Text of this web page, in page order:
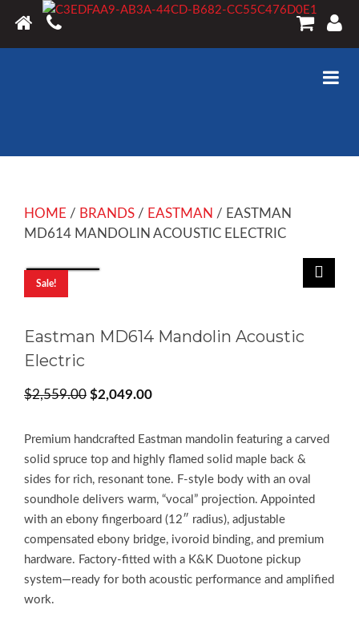
HOME / BRANDS / EASTMAN / EASTMAN
MD614 MANDOLIN ACOUSTIC ELECTRIC
Sale!
Eastman MD614 Mandolin Acoustic
Electric
$2,559.00 Original
was:
$2,559.00.
$2,049.00Current
is:
$2,049.00.
Premium handcrafted Eastman mandolin featuring a carved
solid spruce top and highly flamed solid maple back &
sides for rich, resonant tone. F-style body with an oval
soundhole delivers warm, “vocal” projection. Appointed
with an ebony fingerboard (12″ radius), adjustable
compensated ebony bridge, ivoroid binding, and premium
hardware. Factory-fitted with a K&K Duotone pickup
system—ready for both acoustic performance and amplified
work.